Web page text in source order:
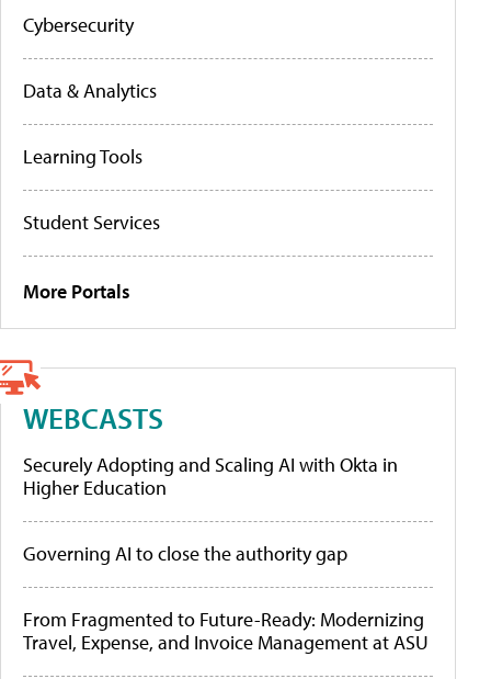
Cybersecurity
Data & Analytics
Learning Tools
Student Services
More Portals
WEBCASTS
Securely Adopting and Scaling AI with Okta in
Higher Education
Governing AI to close the authority gap
From Fragmented to Future-Ready: Modernizing
Travel, Expense, and Invoice Management at ASU